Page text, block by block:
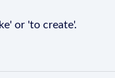
or 'to create'.